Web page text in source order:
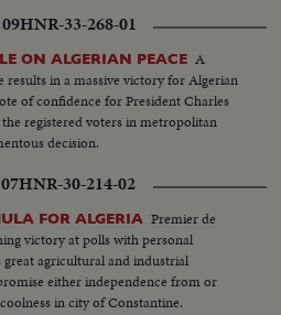
HNR-33-268-01
ON ALGERIAN PEACE A
in a massive victory for Algerian
of confidence for President Charles
registered voters in metropolitan
decision.
HNR-30-214-02
FOR ALGERIA Premier de
victory at polls with personal
great agricultural and industrial
either independence from or
in city of Constantine.